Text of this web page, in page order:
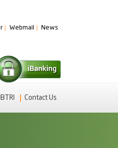
Webmail News
Contact Us